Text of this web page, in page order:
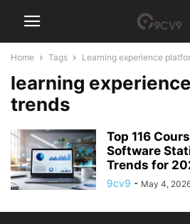
Home Tags Learning experience
learning
trends
Top 116
Software
Trends for
9cv9 - May 4,